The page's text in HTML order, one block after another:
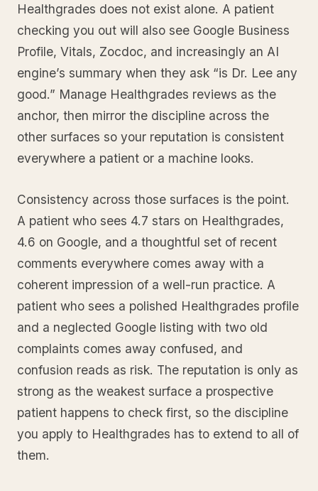
Healthgrades does not exist alone. A patient
checking you out will also see Google Business
Profile, Vitals, Zocdoc, and increasingly an AI
engine’s summary when they ask “is Dr. Lee any
good.” Manage Healthgrades reviews as the
anchor, then mirror the discipline across the
other surfaces so your reputation is consistent
everywhere a patient or a machine looks.
Consistency across those surfaces is the point.
A patient who sees 4.7 stars on Healthgrades,
4.6 on Google, and a thoughtful set of recent
comments everywhere comes away with a
coherent impression of a well-run practice. A
patient who sees a polished Healthgrades profile
and a neglected Google listing with two old
complaints comes away confused, and
confusion reads as risk. The reputation is only as
strong as the weakest surface a prospective
patient happens to check first, so the discipline
you apply to Healthgrades has to extend to all of
them.